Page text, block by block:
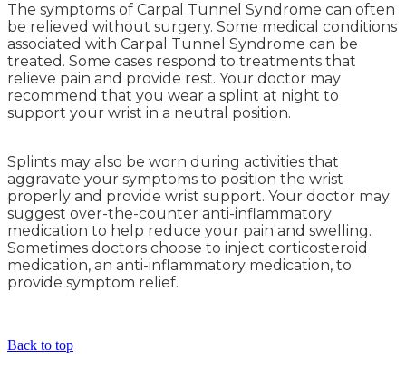
The symptoms of Carpal Tunnel Syndrome can often
be relieved without surgery. Some medical conditions
associated with Carpal Tunnel Syndrome can be
treated. Some cases respond to treatments that
relieve pain and provide rest. Your doctor may
recommend that you wear a splint at night to
support your wrist in a neutral position.
Splints may also be worn during activities that
aggravate your symptoms to position the wrist
properly and provide wrist support. Your doctor may
suggest over-the-counter anti-inflammatory
medication to help reduce your pain and swelling.
Sometimes doctors choose to inject corticosteroid
medication, an anti-inflammatory medication, to
provide symptom relief.
Back to top